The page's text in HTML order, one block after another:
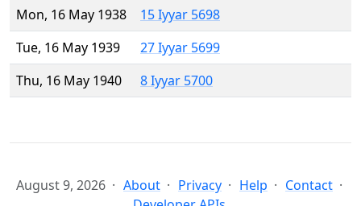
Mon, 16 May 1938
15 Iyyar 5698
Tue, 16 May 1939
27 Iyyar 5699
Thu, 16 May 1940
8 Iyyar 5700
August 9, 2026 About Privacy Help
Contact